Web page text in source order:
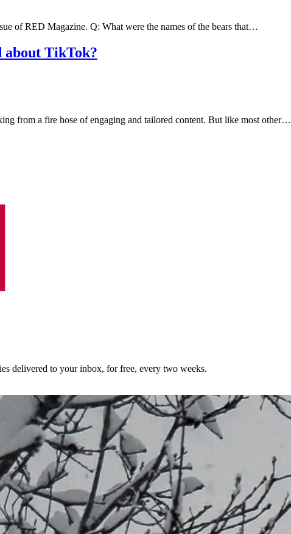
of RED Magazine. Q: What were the names of the bears that…
about TikTok?
from a fire hose of engaging and tailored content. But like most other…
delivered to your inbox, for free, every two weeks.